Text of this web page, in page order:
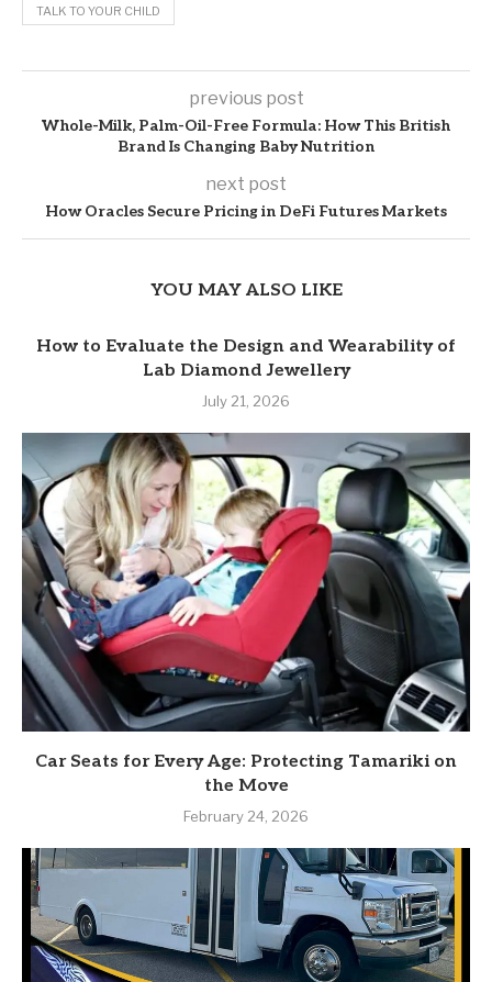
TALK TO YOUR CHILD
previous post
Whole-Milk, Palm-Oil-Free Formula: How This British
Brand Is Changing Baby Nutrition
next post
How Oracles Secure Pricing in DeFi Futures Markets
YOU MAY ALSO LIKE
How to Evaluate the Design and Wearability of
Lab Diamond Jewellery
July 21, 2026
Car Seats for Every Age: Protecting Tamariki on
the Move
February 24, 2026